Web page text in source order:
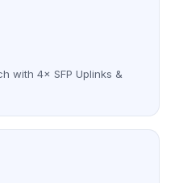
with 4× SFP Uplinks &